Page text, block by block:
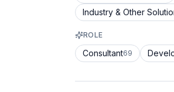
Industry & Other
ROLE
Consultant69